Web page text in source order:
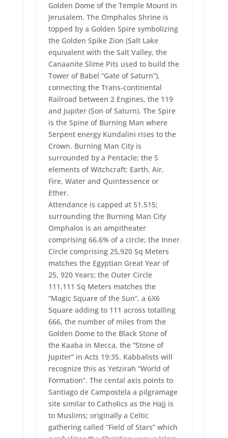
Golden Dome of the Temple Mount in
Jerusalem. The Omphalos Shrine is
topped by a Golden Spire symbolizing
the Golden Spike Zion (Salt Lake
equivalent with the Salt Valley, the
Canaanite Slime Pits used to build the
Tower of Babel “Gate of Saturn”),
connecting the Trans-continental
Railroad between 2 Engines, the 119
and Jupiter (Son of Saturn). The Spire
is the Spine of Burning Man where
Serpent energy Kundalini rises to the
Crown. Burning Man City is
surrounded by a Pentacle; the 5
elements of Witchcraft: Earth, Air,
Fire, Water and Quintessence or
Ether.
Attendance is capped at 51,515;
surrounding the Burning Man City
Omphalos is an ampitheater
comprising 66.6% of a circle; the Inner
Circle comprising 25,920 Sq Meters
matches the Egyptian Great Year of
25, 920 Years; the Outer Circle
111,111 Sq Meters matches the
“Magic Square of the Sun”, a 6X6
Square adding to 111 across totalling
666, the number of miles from the
Golden Dome to the Black Stone of
the Kaaba in Mecca, the “Stone of
Jupiter” in Acts 19:35. Kabbalists will
recognize this as Yetzirah “World of
Formation”. The cental axis points to
Santiago de Campostela a pilgramage
site similar to Catholics as the Hajj is
to Muslims; originally a Celtic
gathering called “Field of Stars” which